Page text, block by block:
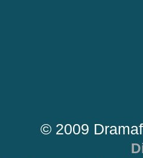
© 2009